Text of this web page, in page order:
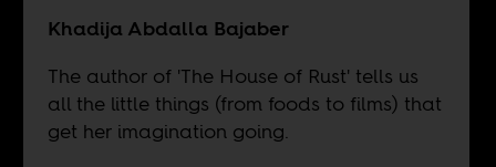
Khadija Abdalla Bajaber
The author of 'The House of Rust' tells us
all the little things (from foods to films) that
get her imagination going.